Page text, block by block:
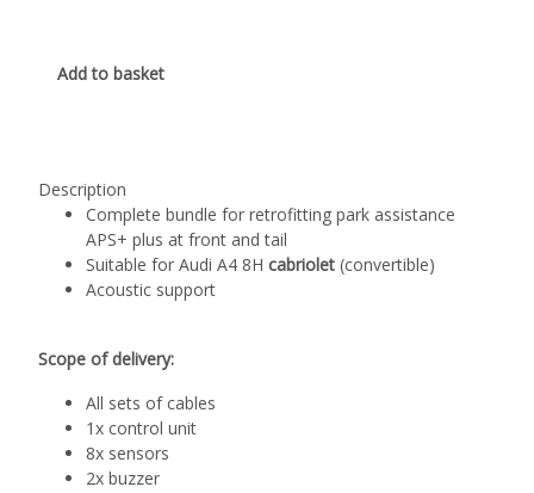
Add to basket
Description
Complete bundle for retrofitting park assistance
APS+ plus at front and tail
Suitable for Audi A4 8H cabriolet (convertible)
Acoustic support
Scope of delivery:
All sets of cables
1x control unit
8x sensors
2x buzzer